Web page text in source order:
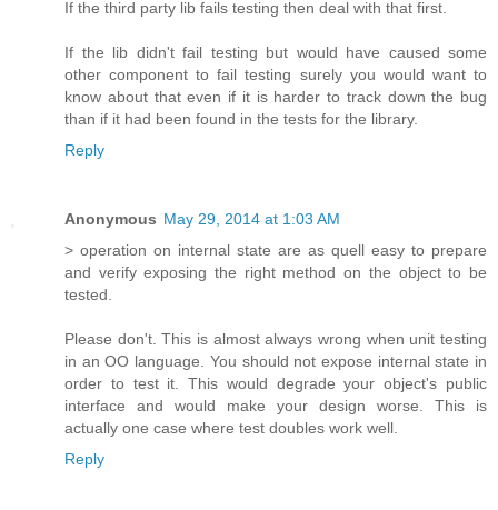
If the third party lib fails testing then deal with that first.
If the lib didn't fail testing but would have caused some
other component to fail testing surely you would want to
know about that even if it is harder to track down the bug
than if it had been found in the tests for the library.
Reply
Anonymous May 29, 2014 at 1:03 AM
> operation on internal state are as quell easy to prepare
and verify exposing the right method on the object to be
tested.
Please don't. This is almost always wrong when unit testing
in an OO language. You should not expose internal state in
order to test it. This would degrade your object's public
interface and would make your design worse. This is
actually one case where test doubles work well.
Reply